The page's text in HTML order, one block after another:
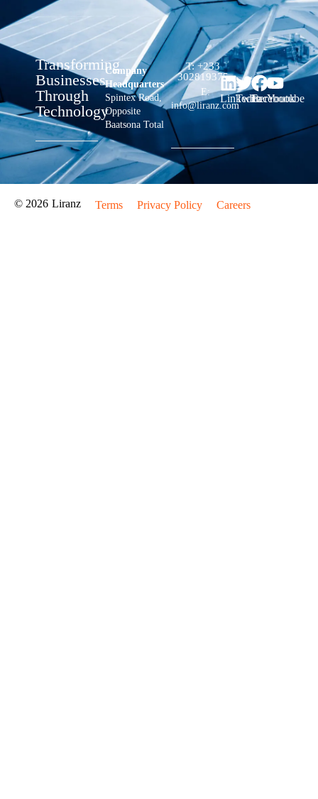
Transforming
Businesses
Through
Technology
Company
Headquarters
Spintex Road,
Opposite
Baatsona Total
T: +233
302819375
E:
info@liranz.com
LinkedIn
TwitterFacebook
Youtube
© 2026 Liranz Terms Privacy Policy Careers